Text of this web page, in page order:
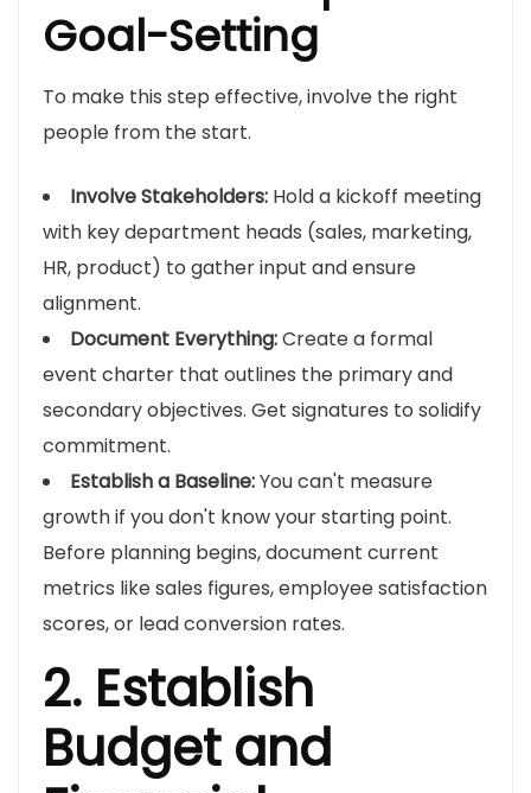
Goal-Setting
To make this step effective, involve the right
people from the start.
Involve Stakeholders: Hold a kickoff meeting
with key department heads (sales, marketing,
HR, product) to gather input and ensure
alignment.
Document Everything:Create a formal
event charter that outlines the primary and
secondary objectives. Get signatures to solidify
commitment.
Establish a Baseline:You can't measure
growth if you don't know your starting point.
Before planning begins, document current
metrics like sales figures, employee satisfaction
scores, or lead conversion rates.
2. Establish
Budget and